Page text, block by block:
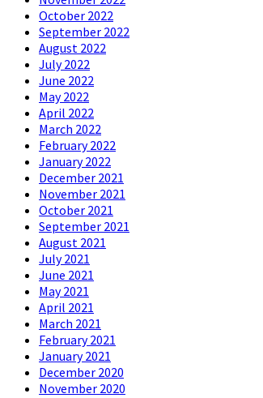
October 2022
September 2022
August 2022
July 2022
June 2022
May 2022
April 2022
March 2022
February 2022
January 2022
December 2021
November 2021
October 2021
September 2021
August 2021
July 2021
June 2021
May 2021
April 2021
March 2021
February 2021
January 2021
December 2020
November 2020